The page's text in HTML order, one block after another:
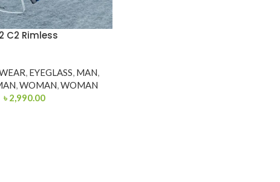
C2 Rimless
, EYEGLASS, MAN,
,WOMAN,WOMAN
৳ 2,990.00